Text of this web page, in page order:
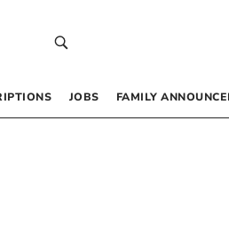
JOBS FAMILY